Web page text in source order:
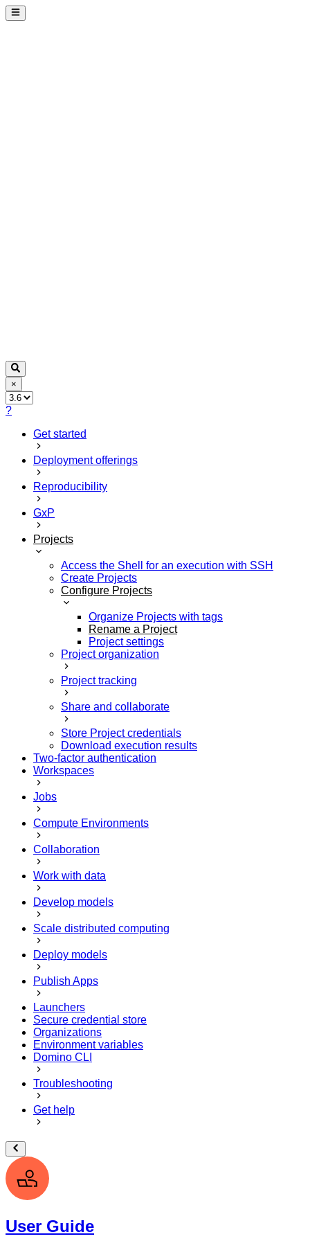
×
?
Get started
Deployment offerings
Reproducibility
GxP
Projects
Access the Shell for an execution with SSH
Create Projects
Configure Projects
Organize Projects with tags
Rename a Project
Project settings
Project organization
Project tracking
Share and collaborate
Store Project credentials
Download execution results
Two-factor authentication
Workspaces
Jobs
Compute Environments
Collaboration
Work with data
Develop models
Scale distributed computing
Deploy models
Publish Apps
Launchers
Secure credential store
Organizations
Environment variables
Domino CLI
Troubleshooting
Get help
User Guide